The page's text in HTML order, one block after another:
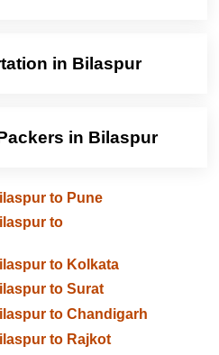
in Bilaspur
in Bilaspur
to Pune
to
to Kolkata
to Surat
to Chandigarh
to Rajkot